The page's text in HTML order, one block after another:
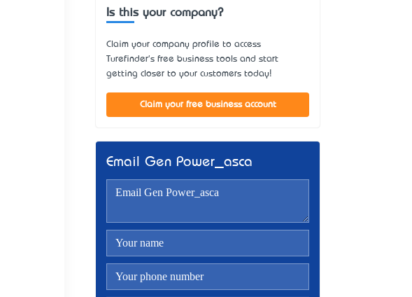
Is this your company?
Claim your company profile to access
Turefinder's free business tools and start
getting closer to your customers today!
Claim your free business account
Email Gen Power_asca